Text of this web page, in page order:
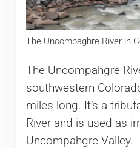
The Uncompaghre River in
The Uncompahgre
southwestern
miles long. It’s a
River and is used as
Uncompahgre Valley.